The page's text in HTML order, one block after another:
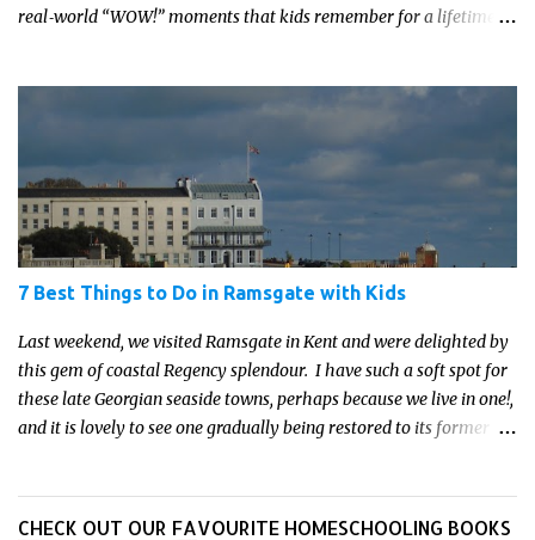
real‑world “WOW!” moments that kids remember for a lifetime.
learning. Whether you’re a seasoned homeschool family, or a
parent who wants to make science memorable, this is your
7 Best Things to Do in Ramsgate with Kids
Last weekend, we visited Ramsgate in Kent and were delighted by
this gem of coastal Regency splendour. I have such a soft spot for
these late Georgian seaside towns, perhaps because we live in one!,
and it is lovely to see one gradually being restored to its former
CHECK OUT OUR FAVOURITE HOMESCHOOLING BOOKS